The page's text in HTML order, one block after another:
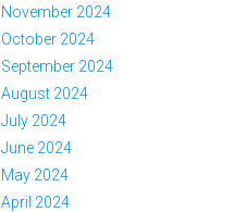
November 2024
October 2024
September 2024
August 2024
July 2024
June 2024
May 2024
April 2024